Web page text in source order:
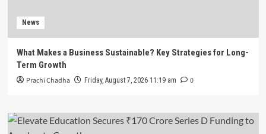
News
What Makes a Business Sustainable? Key Strategies for Long-
Term Growth
Prachi Chadha Friday, August 7, 2026 11:19 am 0